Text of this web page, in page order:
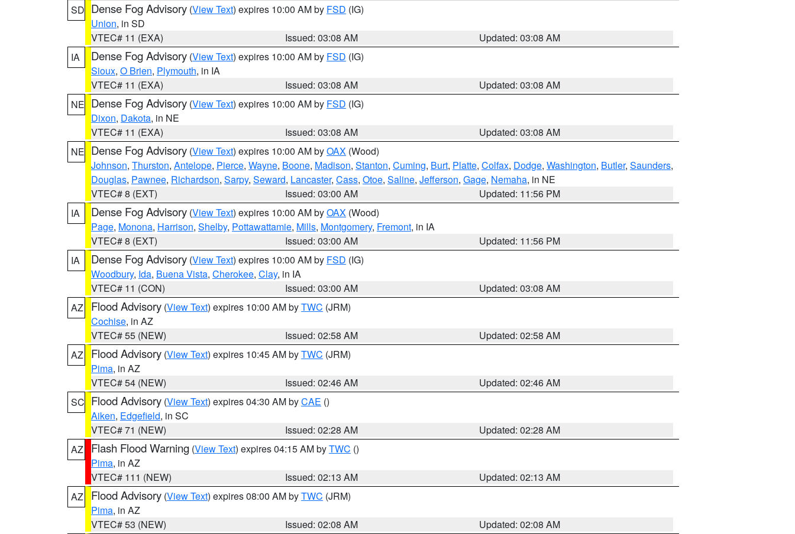
SD Dense Fog Advisory (View Text) expires 10:00 AM by FSD (IG)
Union, in SD
VTEC# 11 (EXA)
Issued: 03:08 AM
Updated: 03:08 AM
IA
Dense Fog Advisory (View Text) expires 10:00 AM by FSD (IG)
Sioux, O Brien, Plymouth, in IA
VTEC# 11 (EXA)
Issued: 03:08 AM
Updated: 03:08 AM
NE Dense Fog Advisory (View Text) expires 10:00 AM by FSD (IG)
Dixon, Dakota, in NE
VTEC# 11 (EXA)
Issued: 03:08 AM
Updated: 03:08 AM
NE Dense Fog Advisory (View Text) expires 10:00 AM byOAX (Wood)
Johnson, Thurston, Antelope, Pierce, Wayne, Boone, Madison, Stanton, Cuming, Burt, Platte, Colfax, Dodge, Washington, Butler, Saunders,
Douglas, Pawnee, Richardson, Sarpy, Seward, Lancaster, Cass, Otoe, Saline, Jefferson, Gage, Nemaha, in NE
VTEC# 8 (EXT)
Issued: 03:00 AM
Updated: 11:56 PM
IA
Dense Fog Advisory (View Text) expires 10:00 AM byOAX (Wood)
Page, Monona, Harrison, Shelby, Pottawattamie, Mills, Montgomery, Fremont, in IA
VTEC# 8 (EXT)
Issued: 03:00 AM
Updated: 11:56 PM
IA
Dense Fog Advisory (View Text) expires 10:00 AM by FSD (IG)
Woodbury, Ida, Buena Vista, Cherokee, Clay, in IA
VTEC# 11 (CON)
Issued: 03:00 AM
Updated: 03:08 AM
AZ
Flood Advisory (View Text) expires 10:00 AM byTWC (JRM)
Cochise, in AZ
VTEC# 55 (NEW)
Issued: 02:58 AM
Updated: 02:58 AM
AZ
Flood Advisory (View Text) expires 10:45 AM byTWC (JRM)
Pima, in AZ
VTEC# 54 (NEW)
Issued: 02:46 AM
Updated: 02:46 AM
SC Flood Advisory (View Text) expires 04:30 AM byCAE ()
Aiken, Edgefield, in SC
VTEC# 71 (NEW)
Issued: 02:28 AM
Updated: 02:28 AM
AZ
Flash Flood Warning (View Text) expires 04:15 AM byTWC ()
Pima, in AZ
VTEC# 111 (NEW)
Issued: 02:13 AM
Updated: 02:13 AM
AZ
Flood Advisory (View Text) expires 08:00 AM byTWC (JRM)
Pima, in AZ
VTEC# 53 (NEW)
Issued: 02:08 AM
Updated: 02:08 AM